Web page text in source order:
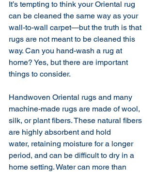
It’s tempting to think your Oriental rug
can be cleaned the same way as your
wall-to-wall carpet—but the truth is that
rugs are not meant to be cleaned this
way. Can you hand-wash a rug at
home? Yes, but there are important
things to consider.
Handwoven Oriental rugs and many
machine-made rugs are made of wool,
silk, or plant fibers. These natural fibers
are highly absorbent and hold
water, retaining moisture for a longer
period, and can be difficult to dry in a
home setting. Water can more than